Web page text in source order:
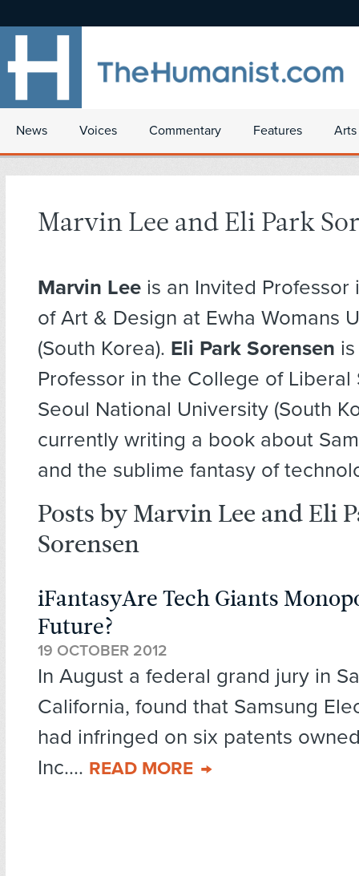
News Voices Commentary Features
Marvin Lee and Eli Park
Marvin Lee is an Invited
of Art & Design at Ewha Womans
(South Korea). Eli Park Sorensen
Professor in the College of Liberal
Seoul National University (South
currently writing a book about
and the sublime fantasy of
Posts by Marvin Lee and Eli
Sorensen
iFantasyAre Tech Giants
Future?
19 OCTOBER 2012
In August a federal grand jury in
California, found that Samsung
had infringed on six patents
Inc.... READ MORE